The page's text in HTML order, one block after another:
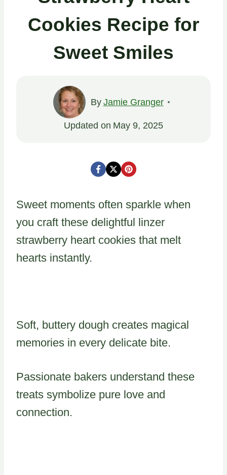
Cookies Recipe for
Sweet Smiles
By Jamie Granger
Updated on May 9, 2025
Sweet moments often sparkle when
you craft these delightful linzer
strawberry heart cookies that melt
hearts instantly.
Soft, buttery dough creates magical
memories in every delicate bite.
Passionate bakers understand these
treats symbolize pure love and
connection.